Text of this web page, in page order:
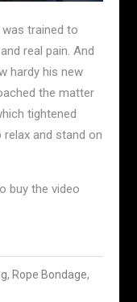
trained to
real pain. And
hardy his new
the matter
tightened
relax and stand on
buy the video
, Rope Bondage,